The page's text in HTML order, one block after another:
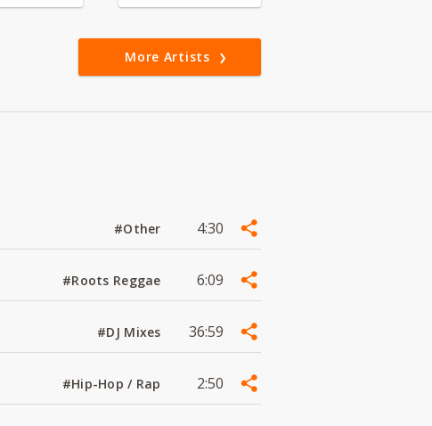
More Artists
#Other 4:30
#Roots Reggae 6:09
#DJ Mixes 36:59
#Hip-Hop / Rap 2:50